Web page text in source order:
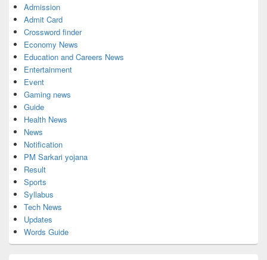
Admission
Admit Card
Crossword finder
Economy News
Education and Careers News
Entertainment
Event
Gaming news
Guide
Health News
News
Notification
PM Sarkari yojana
Result
Sports
Syllabus
Tech News
Updates
Words Guide